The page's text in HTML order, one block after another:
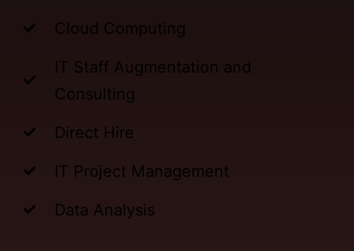
Cloud Computing
IT Staff Augmentation and
Consulting
Direct Hire
IT Project Management
Data Analysis